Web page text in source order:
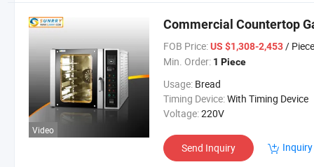
Video
Commercial Countertop
FOB Price: US $1,308-2,453/ Piece
Min. Order: 1 Piece
Usage: Bread
Timing Device:With Timing Device
Voltage:220V
Send Inquiry